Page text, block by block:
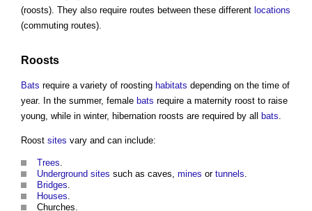
(roosts). They also require routes between these different locations
(commuting routes).
Roosts
Bats require a variety of roosting habitats depending on the time of
year. In the summer, female bats require a maternity roost to raise
young, while in winter, hibernation roosts are required by all bats
Roost sites vary and can include:
Trees
Underground sites such as caves, mines or tunnels
Bridges
Houses
Churches.